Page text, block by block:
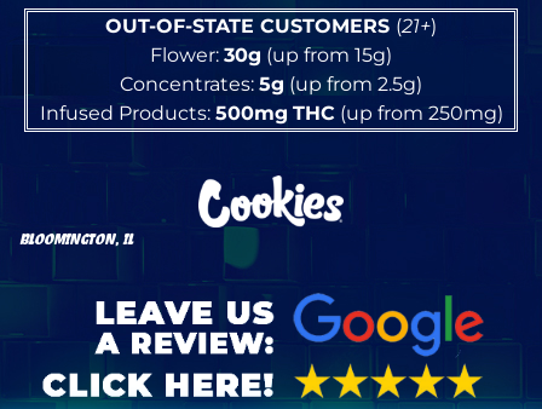
OUT-OF-STATE CUSTOMERS (21+)
Flower: 30g (up from 15g)
Concentrates: 5g (up from 2.5g)
Infused Products: 500mg THC(up from 250mg)
BLOOMINGTON, IL